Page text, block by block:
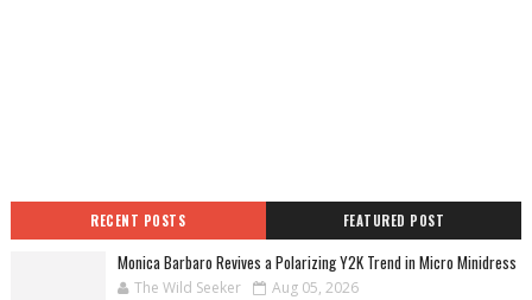
RECENT POSTS FEATURED POST
Monica Barbaro Revives a Polarizing Y2K Trend in Micro Minidress
The Wild Seeker Aug 05, 2026